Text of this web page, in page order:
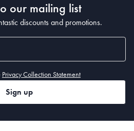
our mailing list
discounts and promotions.
Privacy Collection Statement
Sign up